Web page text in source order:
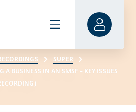
SUPER
A BUSINESS IN AN SMSF – KEY ISSUES